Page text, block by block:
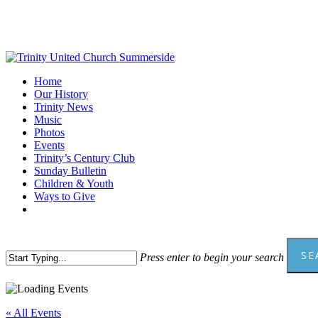
content
Menu
Home
Our History
Trinity News
Music
Photos
Events
Trinity’s Century Club
Sunday Bulletin
Children & Youth
Ways to Give
Press enter to begin your search
Close
« All Events